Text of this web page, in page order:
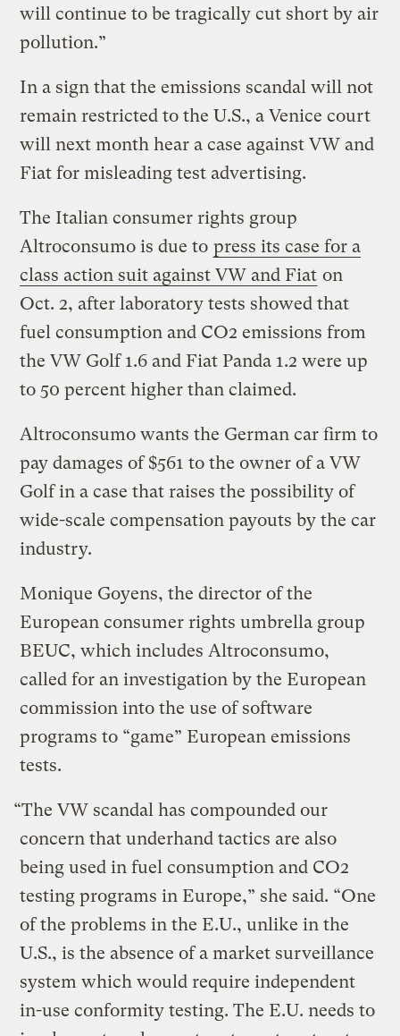
will continue to be tragically cut short by air
pollution.”
In a sign that the emissions scandal will not
remain restricted to the U.S., a Venice court
will next month hear a case against VW and
Fiat for misleading test advertising.
The Italian consumer rights group
Altroconsumo is due to press its case for a
class action suit against VW and Fiat on
Oct. 2, after laboratory tests showed that
fuel consumption and CO2 emissions from
the VW Golf 1.6 and Fiat Panda 1.2 were up
to 50 percent higher than claimed.
Altroconsumo wants the German car firm to
pay damages of $561 to the owner of a VW
Golf in a case that raises the possibility of
wide-scale compensation payouts by the car
industry.
Monique Goyens, the director of the
European consumer rights umbrella group
BEUC, which includes Altroconsumo,
called for an investigation by the European
commission into the use of software
programs to “game” European emissions
tests.
“The VW scandal has compounded our
concern that underhand tactics are also
being used in fuel consumption and CO2
testing programs in Europe,” she said. “One
of the problems in the E.U., unlike in the
U.S., is the absence of a market surveillance
system which would require independent
in-use conformity testing. The E.U. needs to